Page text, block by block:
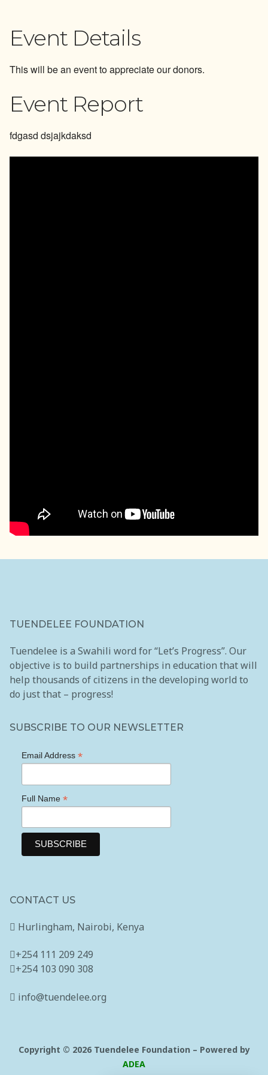
Events
Newsletter Subscription
Event Details
This will be an event to appreciate our donors.
Event Report
fdgasd dsjajkdaksd
TUENDELEE FOUNDATION
Tuendelee is a Swahili word for “Let’s Progress”. Our
objective is to build partnerships in education that will
help thousands of citizens in the developing world to
do just that – progress!
SUBSCRIBE TO OUR NEWSLETTER
Email Address *
Full Name *
CONTACT US
Hurlingham, Nairobi, Kenya
+254 111 209 249
+254 103 090 308
info@tuendelee.org
Copyright © 2026 Tuendelee Foundation – Powered by
ADEA